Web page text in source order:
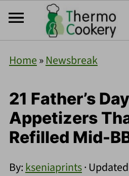
Home»Newsbreak
21 Father’s Day
Appetizers
Refilled Mid-
By:kseniaprints·